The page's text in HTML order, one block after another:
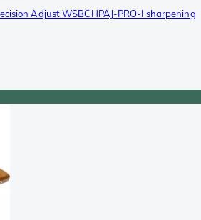
Adjust WSBCHPAJ-PRO-I sharpening